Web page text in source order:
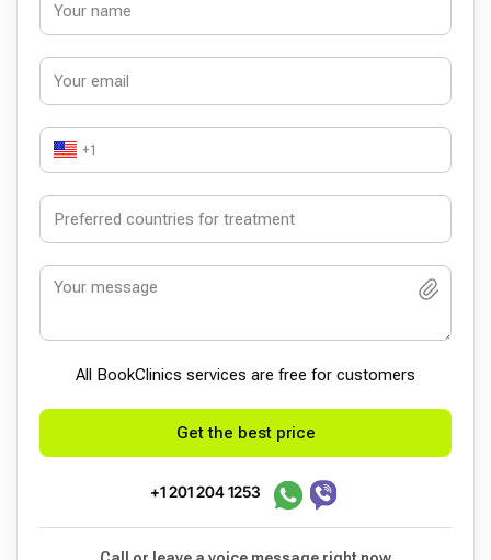
+1
All BookСlinics services are free for customers
Get the best price
+1 201 204 1253